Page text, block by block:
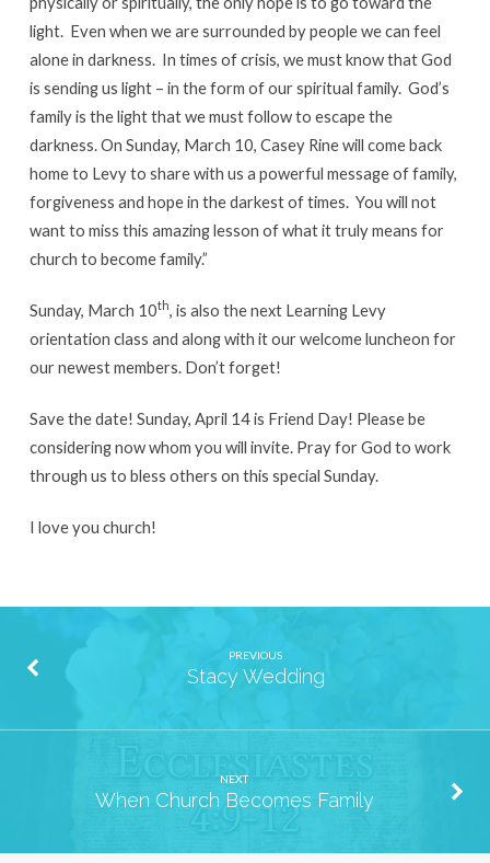
light. Even when we are surrounded by people we can feel
alone in darkness. In times of crisis, we must know that God
is sending us light – in the form of our spiritual family. God’s
family is the light that we must follow to escape the
darkness. On Sunday, March 10, Casey Rine will come back
home to Levy to share with us a powerful message of family,
forgiveness and hope in the darkest of times. You will not
want to miss this amazing lesson of what it truly means for
church to become family.”
Sunday, March 10th , is also the next Learning Levy
orientation class and along with it our welcome luncheon for
our newest members. Don’t forget!
Save the date! Sunday, April 14 is Friend Day! Please be
considering now whom you will invite. Pray for God to work
through us to bless others on this special Sunday.
I love you church!
PREVIOUS
Stacy Wedding
NEXT
When Church Becomes Family